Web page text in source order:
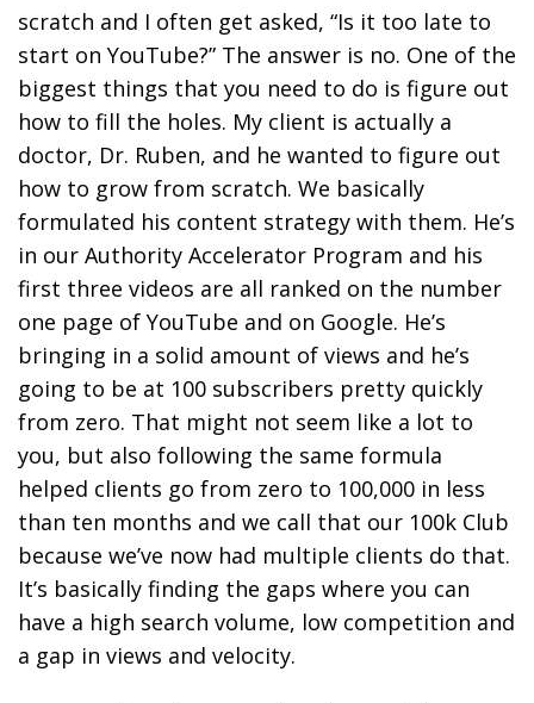
scratch and I often get asked, “Is it too late to
start on YouTube?” The answer is no. One of the
biggest things that you need to do is figure out
how to fill the holes. My client is actually a
doctor, Dr. Ruben, and he wanted to figure out
how to grow from scratch. We basically
formulated his content strategy with them. He’s
in our Authority Accelerator Program and his
first three videos are all ranked on the number
one page of YouTube and on Google. He’s
bringing in a solid amount of views and he’s
going to be at 100 subscribers pretty quickly
from zero. That might not seem like a lot to
you, but also following the same formula
helped clients go from zero to 100,000 in less
than ten months and we call that our 100k Club
because we’ve now had multiple clients do that.
It’s basically finding the gaps where you can
have a high search volume, low competition and
a gap in views and velocity.